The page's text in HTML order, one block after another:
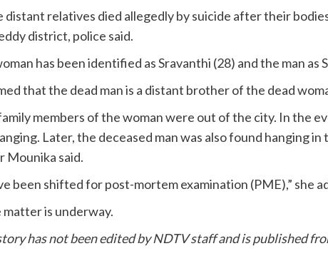
distant relatives died allegedly by suicide after their
district, police said.
has been identified as Sravanthi (28) and the man as
that the dead man is a distant brother of the dead
members of the woman were out of the city. In the
Later, the deceased man was also found hanging
Mounika said.
been shifted for post-mortem examination (PME),” she
is underway.
has not been edited by NDTV staff and is published